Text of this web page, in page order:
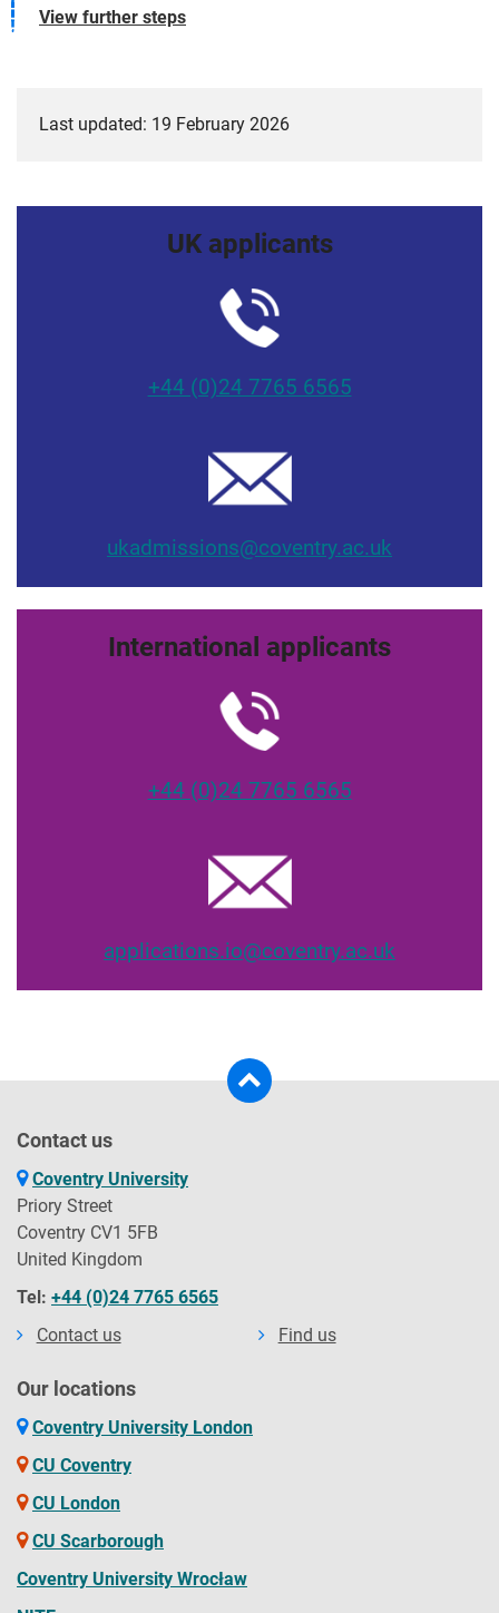
View further steps
Last updated: 19 February 2026
UK applicants
+44 (0)24 7765 6565
ukadmissions@coventry.ac.uk
International applicants
+44 (0)24 7765 6565
applications.io@coventry.ac.uk
Contact us
Coventry University
Priory Street
Coventry CV1 5FB
United Kingdom
Tel: +44 (0)24 7765 6565
Contact us
Find us
Our locations
Coventry University London
CU Coventry
CU London
CU Scarborough
Coventry University Wrocław